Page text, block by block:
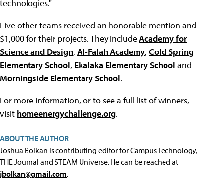
technologies."
Five other teams received an honorable mention and
$1,000 for their projects. They includeAcademy for
Science and Design, Al-Falah Academy, Cold Spring
Elementary School, Ekalaka Elementary School and
Morningside Elementary School.
For more information, or to see a full list of winners,
visit homeenergychallenge.org.
ABOUT THE AUTHOR
Joshua Bolkan is contributing editor for Campus Technology,
THE Journal and STEAM Universe. He can be reached at
jbolkan@gmail.com.